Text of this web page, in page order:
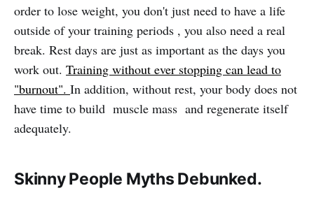
order to lose weight, you don't just need to have a life
outside of your training periods , you also need a real
break. Rest days are just as important as the days you
work out. Training without ever stopping can lead to
"burnout". In addition, without rest, your body does not
have time to build muscle mass and regenerate itself
adequately.
Skinny People Myths Debunked.